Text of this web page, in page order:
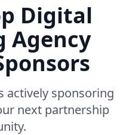
Digital
Agency
actively sponsoring
next partnership